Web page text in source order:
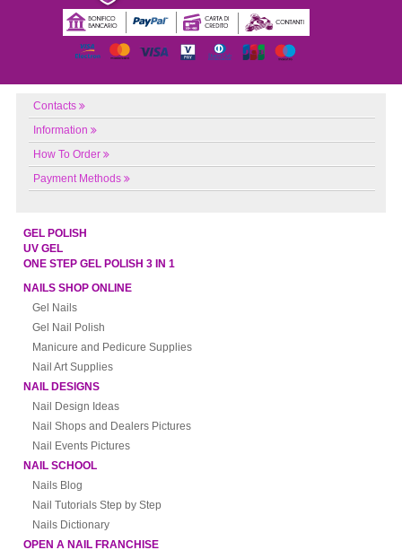
Contacts
Information
How To Order
Payment Methods
GEL POLISH
UV GEL
ONE STEP GEL POLISH 3 IN 1
NAILS SHOP ONLINE
Gel Nails
Gel Nail Polish
Manicure and Pedicure Supplies
Nail Art Supplies
NAIL DESIGNS
Nail Design Ideas
Nail Shops and Dealers Pictures
Nail Events Pictures
NAIL SCHOOL
Nails Blog
Nail Tutorials Step by Step
Nails Dictionary
OPEN A NAIL FRANCHISE